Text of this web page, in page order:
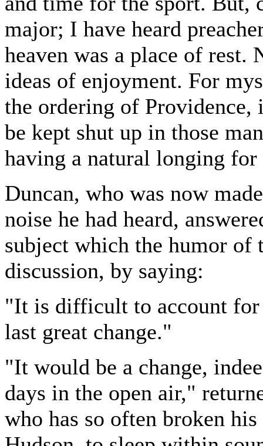
major; I have heard
heaven was a place of
ideas of enjoyment. For
the ordering of Providence,
be kept shut up in those
having a natural longing
Duncan, who was now
noise he had heard,
subject which the humor of
discussion, by saying:
"It is difficult to account for
last great change."
"It would be a change,
days in the open air,"
who has so often broken